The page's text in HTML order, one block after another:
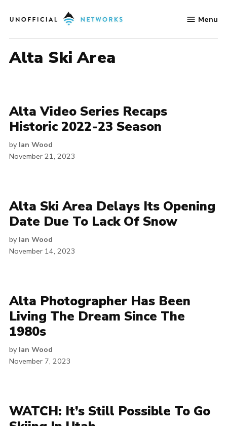
to
Networks
Menu
Alta Ski Area
Alta Video Series Recaps
Historic 2022-23 Season
by Ian Wood
November 21, 2023
Alta Ski Area Delays Its Opening
Date Due To Lack Of Snow
by Ian Wood
November 14, 2023
Alta Photographer Has Been
Living The Dream Since The
1980s
by Ian Wood
November 7, 2023
WATCH: It’s Still Possible To Go